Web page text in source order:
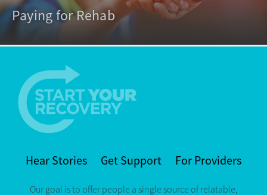
Paying for Rehab
Hear Stories Get Support For Providers
Our goal is to offer people a single source of relatable,